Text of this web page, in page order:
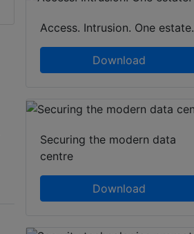
Access. Intrusion. One estate.
Download
Securing the modern data
centre
Download